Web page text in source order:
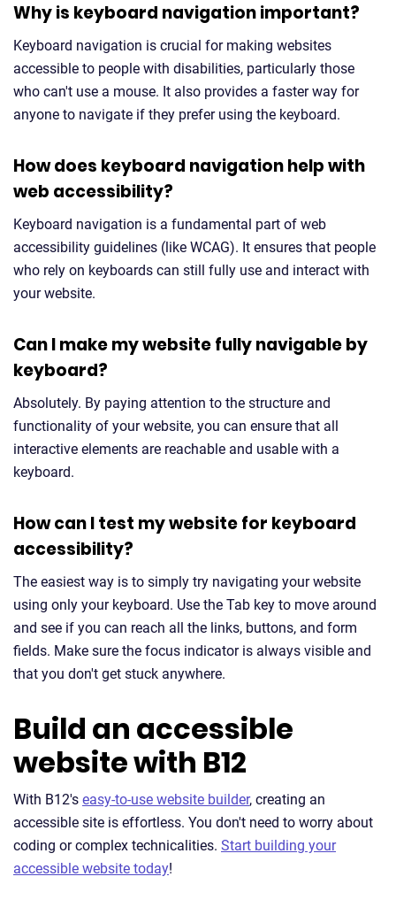
Why is keyboard navigation important?
Keyboard navigation is crucial for making websites
accessible to people with disabilities, particularly those
who can't use a mouse. It also provides a faster way for
anyone to navigate if they prefer using the keyboard.
How does keyboard navigation help with
web accessibility?
Keyboard navigation is a fundamental part of web
accessibility guidelines (like WCAG). It ensures that people
who rely on keyboards can still fully use and interact with
your website.
Can I make my website fully navigable by
keyboard?
Absolutely. By paying attention to the structure and
functionality of your website, you can ensure that all
interactive elements are reachable and usable with a
keyboard.
How can I test my website for keyboard
accessibility?
The easiest way is to simply try navigating your website
using only your keyboard. Use the Tab key to move around
and see if you can reach all the links, buttons, and form
fields. Make sure the focus indicator is always visible and
that you don't get stuck anywhere.
Build an accessible
website with B12
With B12's easy-to-use website builder, creating an
accessible site is effortless. You don't need to worry about
coding or complex technicalities. Start building your
accessible website today!